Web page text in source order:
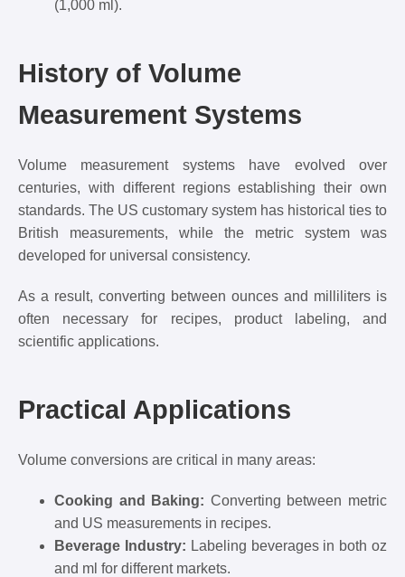
(1,000 ml).
History of Volume
Measurement Systems
Volume measurement systems have evolved over
centuries, with different regions establishing their own
standards. The US customary system has historical ties to
British measurements, while the metric system was
developed for universal consistency.
As a result, converting between ounces and milliliters is
often necessary for recipes, product labeling, and
scientific applications.
Practical Applications
Volume conversions are critical in many areas:
Cooking and Baking: Converting between metric
and US measurements in recipes.
Beverage Industry: Labeling beverages in both oz
and ml for different markets.